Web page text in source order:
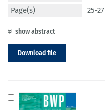
Page(s)
25-27
show abstract
Download file